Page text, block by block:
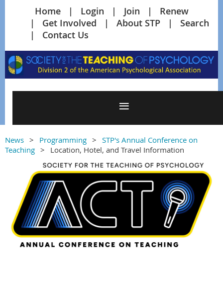
Home Login Join
Renew
Get Involved
About STP
Search
Contact Us
News Programming
STP's Annual Conference on
Teaching
Location, Hotel, and Travel Information